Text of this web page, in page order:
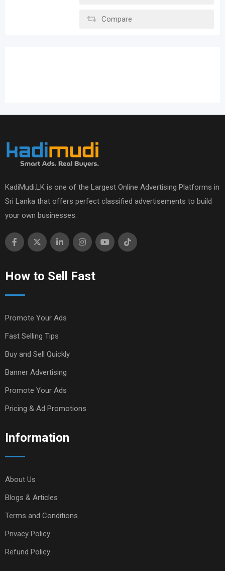
Compare
KadiMudi.LK is one of the Largest Online Advertising Platforms in
Sri Lanka that offers perfect classified advertisements to build
your own businesses.
How to Sell Fast
Promote Your Ads
Fast Selling Tips
Buy and Sell Quickly
Banner Advertising
Promote Your Ads
Pricing & Ad Promotions
Information
About Us
Blogs & Articles
Terms and Conditions
Privacy Policy
Refund Policy